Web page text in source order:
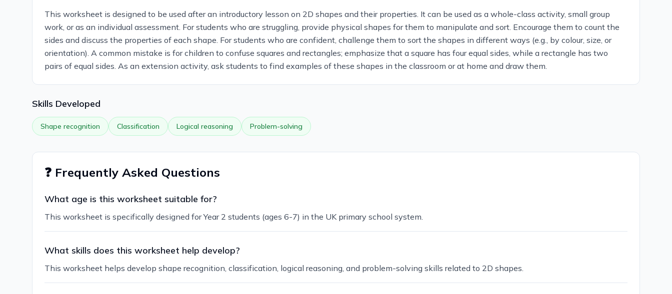
This worksheet is designed to be used after an introductory lesson on 2D shapes and their properties. It can be used as a whole-class activity, small group
work, or as an individual assessment. For students who are struggling, provide physical shapes for them to manipulate and sort. Encourage them to count the
sides and discuss the properties of each shape. For students who are confident, challenge them to sort the shapes in different ways (e.g., by colour, size, or
orientation). A common mistake is for children to confuse squares and rectangles; emphasize that a square has four equal sides, while a rectangle has two
pairs of equal sides. As an extension activity, ask students to find examples of these shapes in the classroom or at home and draw them.
Skills Developed
Shape recognition Classification Logical reasoning Problem-solving
❓ Frequently Asked Questions
What age is this worksheet suitable for?
This worksheet is specifically designed for Year 2 students (ages 6-7) in the UK primary school system.
What skills does this worksheet help develop?
This worksheet helps develop shape recognition, classification, logical reasoning, and problem-solving skills related to 2D shapes.